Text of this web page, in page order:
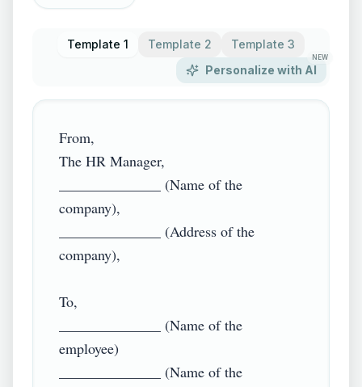
Template 1 Template 2
Template 3
Personalize with AI
NEW
From,
The HR Manager,
______________ (Name of the
company),
______________ (Address of the
company),
To,
______________ (Name of the
employee)
______________ (Name of the